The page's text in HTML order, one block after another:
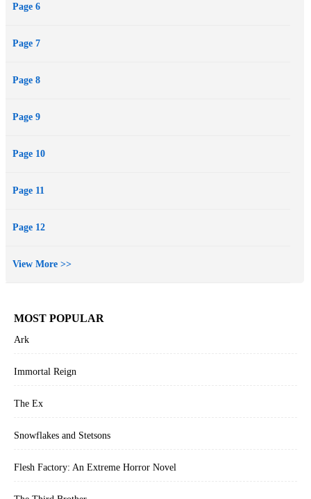
Page 6
Page 7
Page 8
Page 9
Page 10
Page 11
Page 12
View More >>
MOST POPULAR
Ark
Immortal Reign
The Ex
Snowflakes and Stetsons
Flesh Factory: An Extreme Horror Novel